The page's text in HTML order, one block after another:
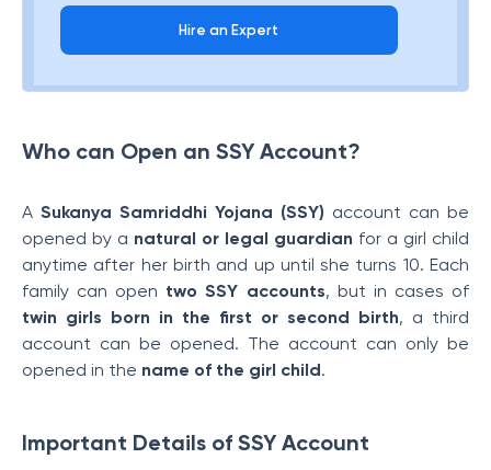
Hire an Expert
Who can Open an SSY Account?
A Sukanya Samriddhi Yojana (SSY) account can be
opened by a natural or legal guardian for a girl child
anytime after her birth and up until she turns 10. Each
family can open two SSY accounts, but in cases of
twin girls born in the first or second birth, a third
account can be opened. The account can only be
opened in the name of the girl child.
Important Details of SSY Account